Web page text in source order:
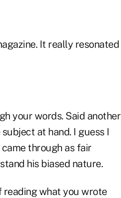
It really resonated
your words. Said another
at hand. I guess I
through as fair
his biased nature.
reading what you wrote